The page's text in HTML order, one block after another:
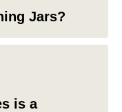
Jars?
is a